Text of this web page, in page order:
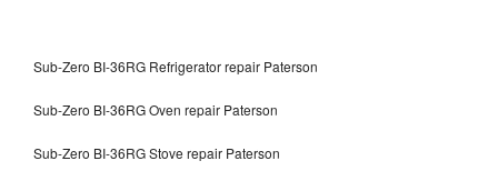
Sub-Zero BI-36RG Refrigerator repair Paterson
Sub-Zero BI-36RG Oven repair Paterson
Sub-Zero BI-36RG Stove repair Paterson